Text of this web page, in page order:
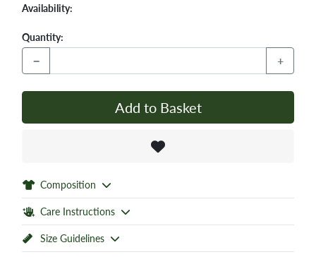
Availability:
Quantity:
− +
Add to Basket
Composition
Care Instructions
Size Guidelines